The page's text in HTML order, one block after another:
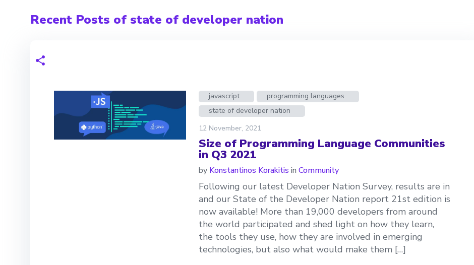
Recent Posts of state of developer nation
javascript
programming languages
state of developer nation
12 November, 2021
Size of Programming Language Communities
in Q3 2021
by Konstantinos Korakitis in Community
Following our latest Developer Nation Survey, results are in
and our State of the Developer Nation report 21st edition is
now available! More than 19,000 developers from around
the world participated and shed light on how they learn,
the tools they use, how they are involved in emerging
technologies, but also what would make them […]